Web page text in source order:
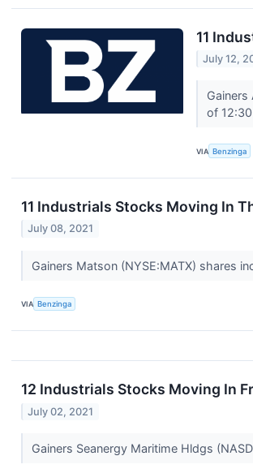
11
July 12,
of 12:30
VIA Benzinga
11 Industrials Stocks Moving In
July 08, 2021
Gainers Matson (NYSE:MATX) shares
VIA Benzinga
12 Industrials Stocks Moving In
July 02, 2021
Gainers Seanergy Maritime Hldgs